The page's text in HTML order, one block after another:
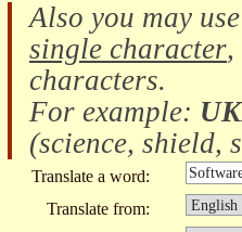
Also you may
single character,
characters.
For example:
(science, shield,
Translate a word:
Translate from: